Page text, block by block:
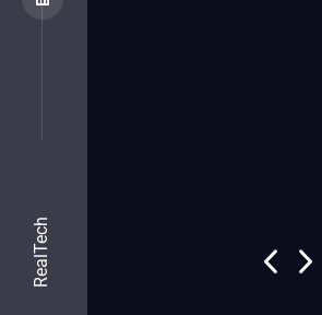
RealTech